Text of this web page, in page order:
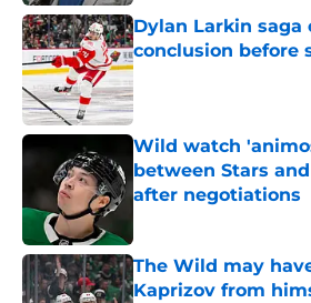
Dylan Larkin saga
conclusion before
Published by on Invalid
Wild watch
between Stars
after negotiations
The Wild may
Kaprizov from